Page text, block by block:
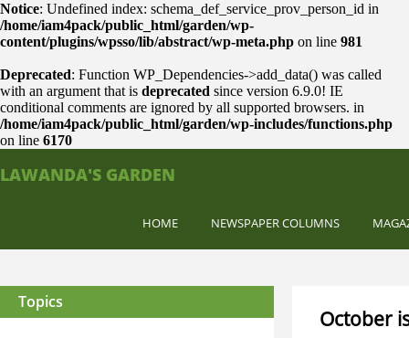
Notice: Undefined index: schema_def_service_prov_person_id in
/home/iam4pack/public_html/garden/wp-
content/plugins/wpsso/lib/abstract/wp-meta.php on line 981
Deprecated: Function WP_Dependencies->add_data() was called
with an argument that is deprecated since version 6.9.0! IE
conditional comments are ignored by all supported browsers. in
/home/iam4pack/public_html/garden/wp-includes/functions.php
on line 6170
LAWANDA'S GARDEN
HOME NEWSPAPER COLUMNS
Topics
October